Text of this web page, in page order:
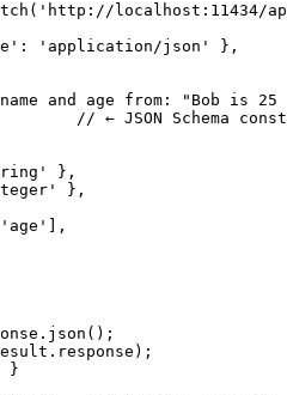
localhost:11434/
'application/json' },
and age from: "Bob is
// ← JSON Schema
},
},
}